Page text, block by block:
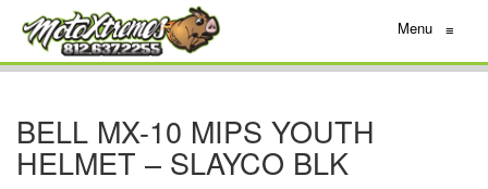
Menu ≡
BELL MX-10 MIPS YOUTH
HELMET – SLAYCO BLK